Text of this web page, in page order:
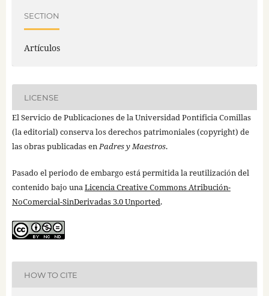
SECTION
Artículos
LICENSE
El Servicio de Publicaciones de la Universidad Pontificia Comillas
(la editorial) conserva los derechos patrimoniales (copyright) de
las obras publicadas enPadres y Maestros.
Pasado el periodo de embargo está permitida la reutilización del
contenido bajo unaLicencia Creative Commons Atribución-
NoComercial-SinDerivadas 3.0 Unported.
HOW TO CITE